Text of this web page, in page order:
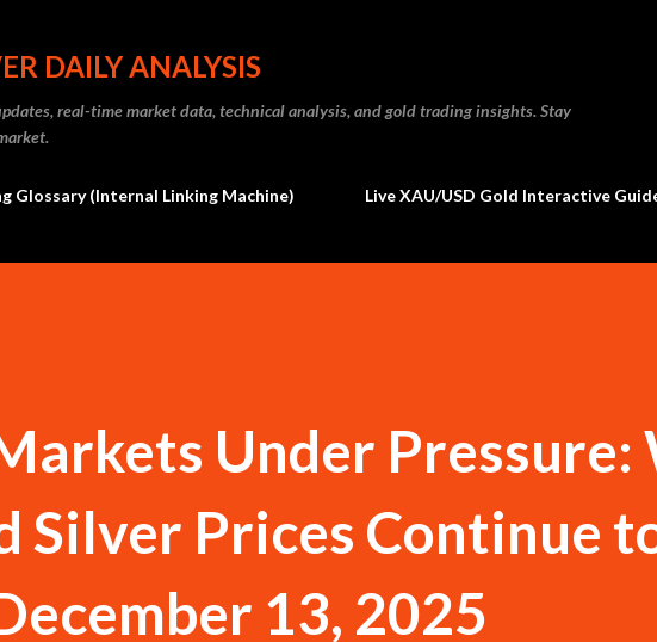
DAILY ANALYSIS
real-time market data, technical analysis, and gold trading insights. Stay
Glossary (Internal Linking Machine) Live XAU/USD Gold Interactive
Under Pressure:
Silver Prices Continue
13, 2025